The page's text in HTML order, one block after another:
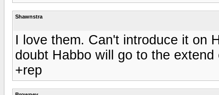
Shawnstra
I love them. Can't introduce it on
doubt Habbo will go to the
+rep